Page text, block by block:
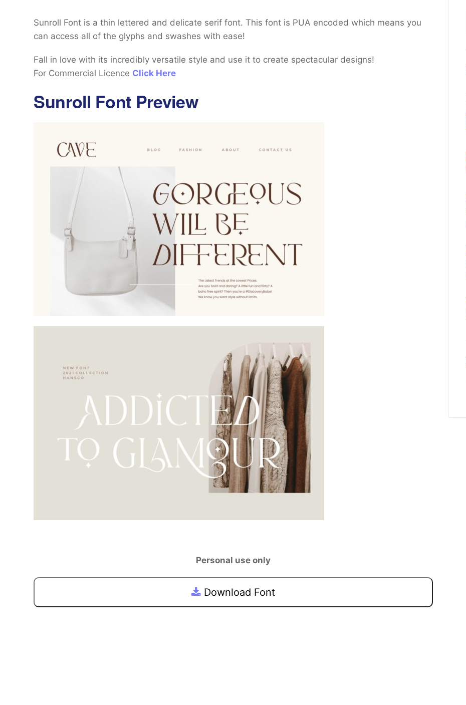
Sunroll Font is a thin lettered and delicate serif font. This font is PUA encoded which means you
can access all of the glyphs and swashes with ease!
Fall in love with its incredibly versatile style and use it to create spectacular designs!
For Commercial Licence Click Here
Sunroll Font Preview
Personal use only
Download Font